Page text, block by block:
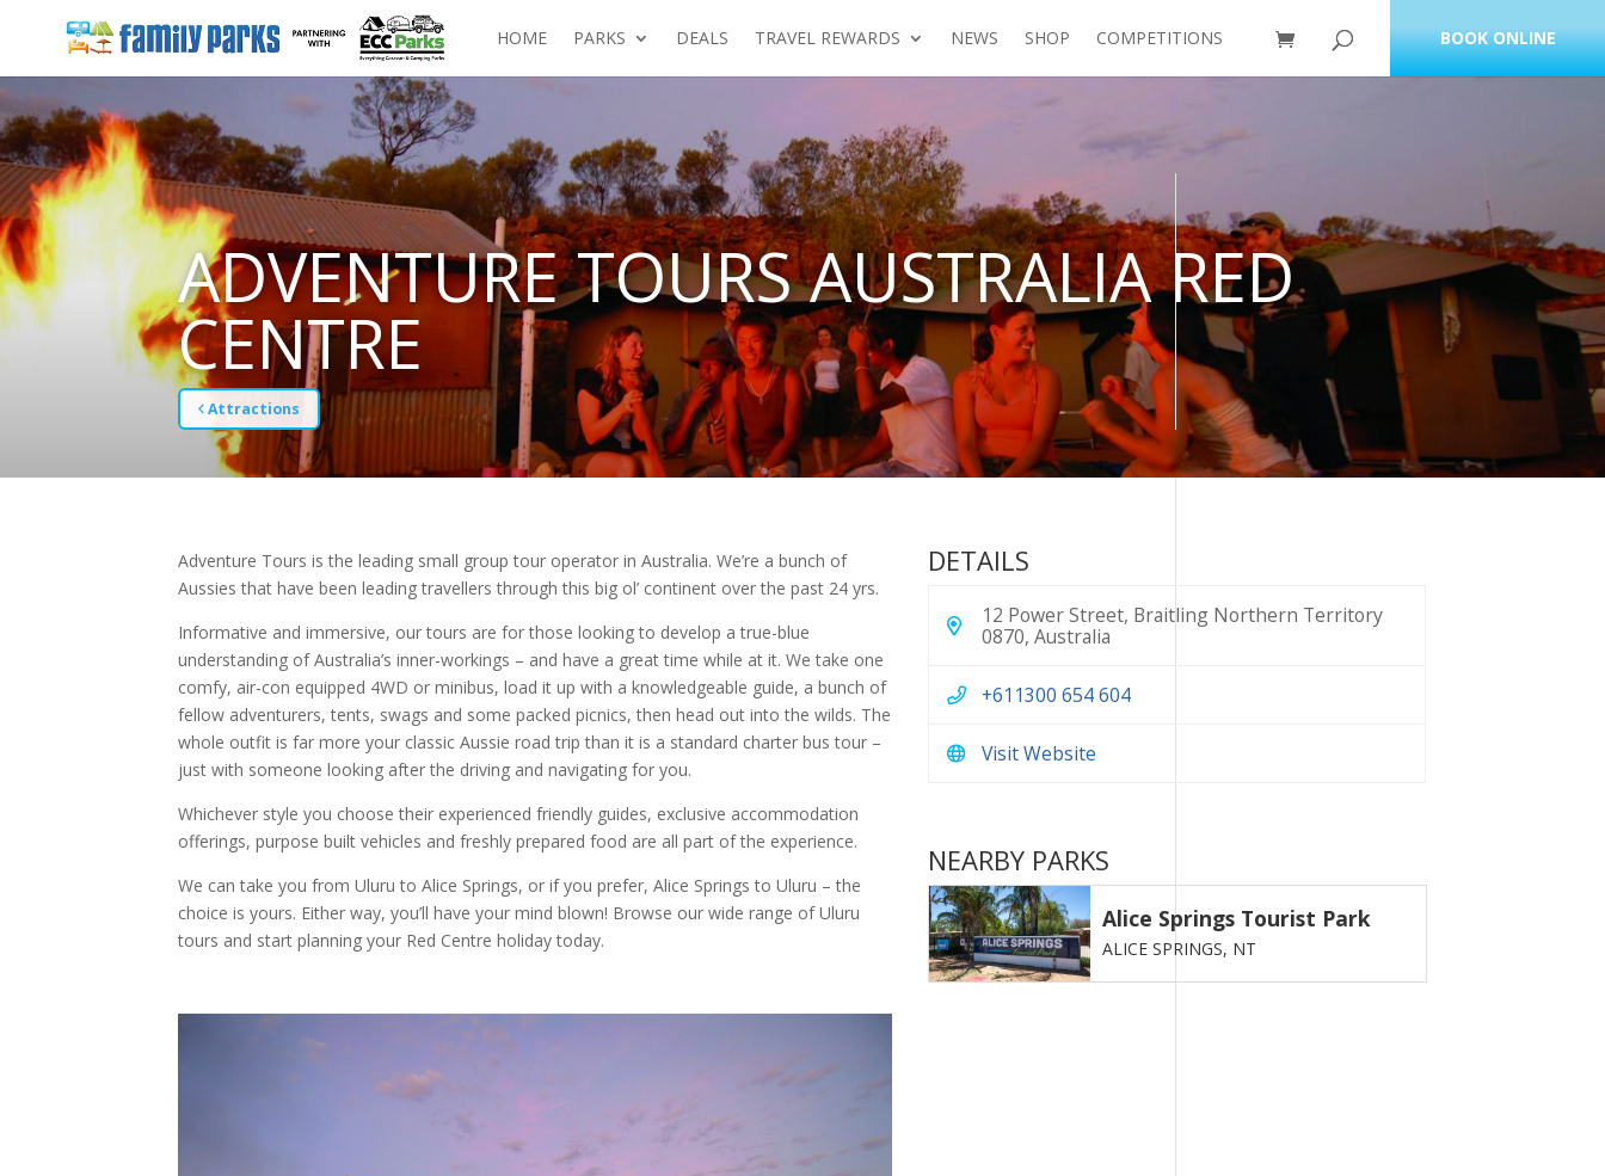
HOME PARKS DEALS TRAVEL REWARDS NEWS SHOP COMPETITIONS BOOK ONLINE
ADVENTURE TOURS AUSTRALIA RED
CENTRE
Attractions
Adventure Tours is the leading small group tour operator in Australia. We’re a bunch of
Aussies that have been leading travellers through this big ol’ continent over the past 24 yrs.
Informative and immersive, our tours are for those looking to develop a true-blue
understanding of Australia’s inner-workings – and have a great time while at it. We take one
comfy, air-con equipped 4WD or minibus, load it up with a knowledgeable guide, a bunch of
fellow adventurers, tents, swags and some packed picnics, then head out into the wilds. The
whole outfit is far more your classic Aussie road trip than it is a standard charter bus tour –
just with someone looking after the driving and navigating for you.
Whichever style you choose their experienced friendly guides, exclusive accommodation
offerings, purpose built vehicles and freshly prepared food are all part of the experience.
We can take you from Uluru to Alice Springs, or if you prefer, Alice Springs to Uluru – the
choice is yours. Either way, you’ll have your mind blown! Browse our wide range of Uluru
tours and start planning your Red Centre holiday today.
DETAILS
12 Power Street, Braitling Northern Territory
0870, Australia
+611300 654 604
Visit Website
NEARBY PARKS
Alice Springs Tourist Park
ALICE SPRINGS, NT